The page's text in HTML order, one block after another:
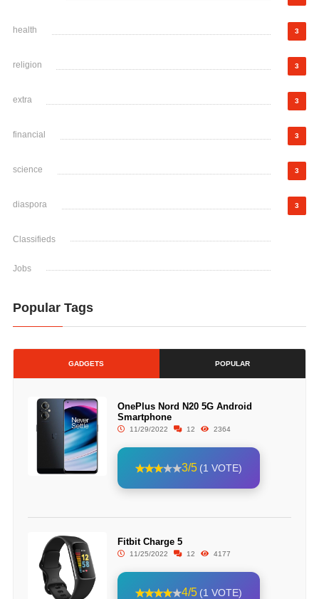
health 3
religion 3
extra 3
financial 3
science 3
diaspora 3
Classifieds
Jobs
Popular Tags
GADGETS POPULAR
OnePlus Nord N20 5G Android
Smartphone
11/29/2022 12 2364
3/5 (1 VOTE)
Fitbit Charge 5
11/25/2022 12 4177
4/5 (1 VOTE)